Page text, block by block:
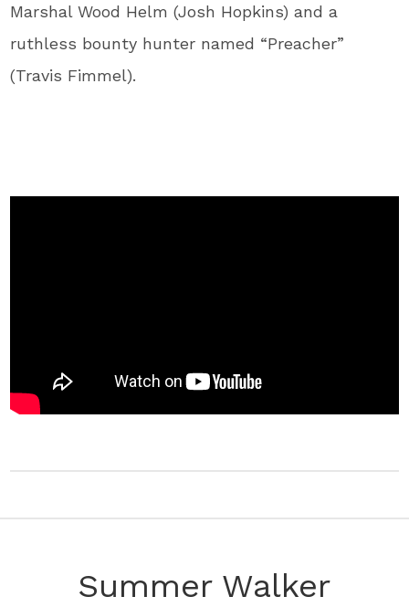
Marshal Wood Helm (Josh Hopkins) and a
ruthless bounty hunter named “Preacher”
(Travis Fimmel).
Summer Walker